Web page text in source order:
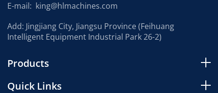
E-mail: king@hlmachines.com
Add: Jingjiang City, Jiangsu Province (Feihuang
Intelligent Equipment Industrial Park 26-2)
Products
Quick Links